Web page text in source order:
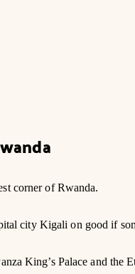
corner of Rwanda.
city Kigali on good if
King’s Palace and